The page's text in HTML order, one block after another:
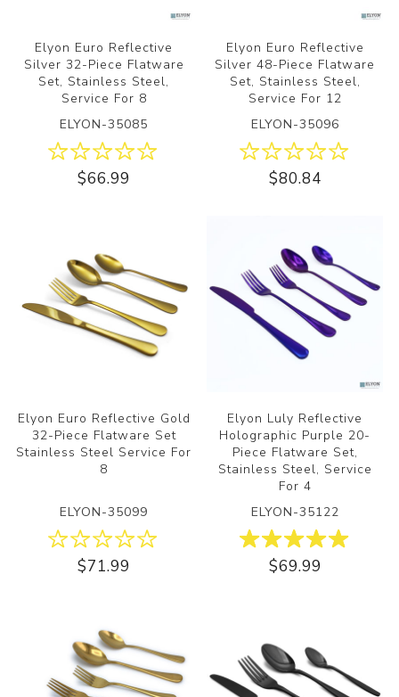
Elyon Euro Reflective
Silver 32-Piece Flatware
Set, Stainless Steel,
Service For 8
ELYON-35085
$66.99
Elyon Euro Reflective
Silver 48-Piece Flatware
Set, Stainless Steel,
Service For 12
ELYON-35096
$80.84
Elyon Euro Reflective Gold
32-Piece Flatware Set
Stainless Steel Service For
8
ELYON-35099
$71.99
Elyon Luly Reflective
Holographic Purple 20-
Piece Flatware Set,
Stainless Steel, Service
For 4
ELYON-35122
$69.99